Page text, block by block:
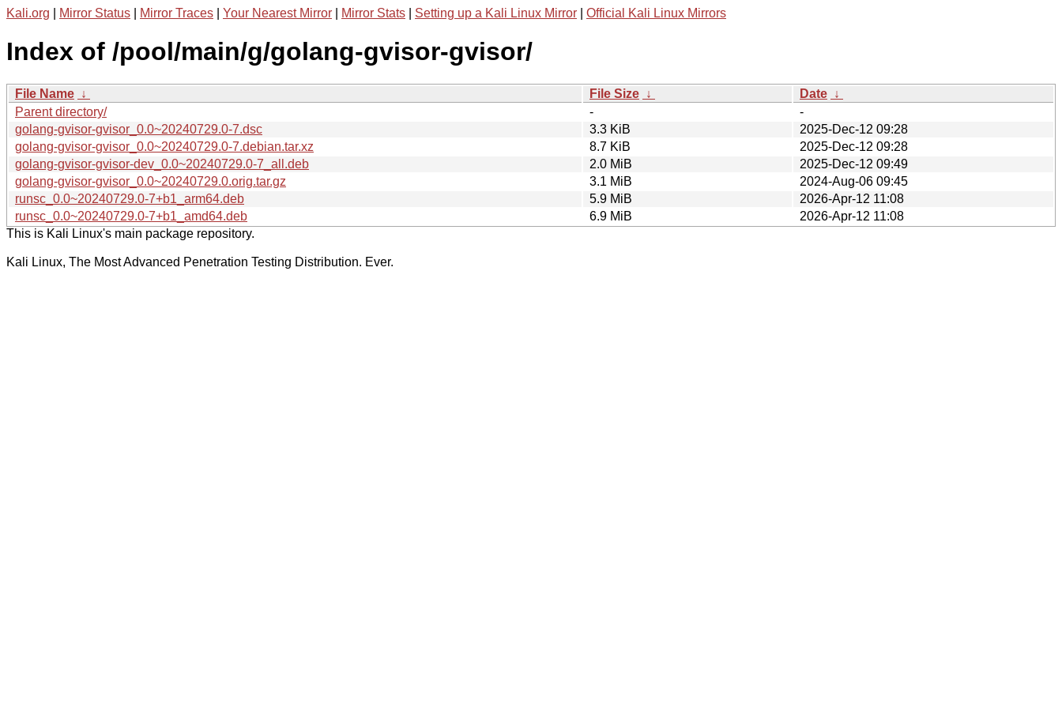
Kali.org Mirror Status Mirror Traces Your Nearest Mirror Mirror Stats Setting up a Kali Linux Mirror Official Kali Linux Mirrors
Index of /pool/main/g/golang-gvisor-gvisor/
File Name ↓ File Size ↓ Date ↓
Parent directory/
-
-
golang-gvisor-gvisor_0.0~20240729.0-7.dsc
3.3 KiB
2025-Dec-12 09:28
golang-gvisor-gvisor_0.0~20240729.0-7.debian.tar.xz
8.7 KiB
2025-Dec-12 09:28
golang-gvisor-gvisor-dev_0.0~20240729.0-7_all.deb
2.0 MiB
2025-Dec-12 09:49
golang-gvisor-gvisor_0.0~20240729.0.orig.tar.gz
3.1 MiB
2024-Aug-06 09:45
runsc_0.0~20240729.0-7+b1_arm64.deb
5.9 MiB
2026-Apr-12 11:08
runsc_0.0~20240729.0-7+b1_amd64.deb
6.9 MiB
2026-Apr-12 11:08
This is Kali Linux's main package repository.
Kali Linux, The Most Advanced Penetration Testing Distribution. Ever.